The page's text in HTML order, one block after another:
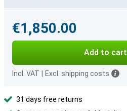
€1,850.00
Add to cart
Incl. VAT Excl. shipping costs
31 days free returns